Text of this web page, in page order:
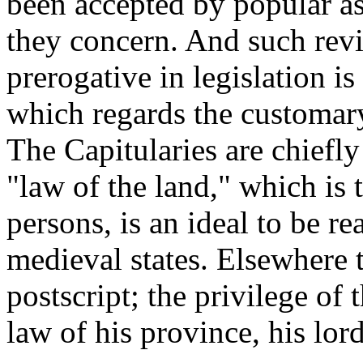
they concern. And such
prerogative in legislation
which regards the
The Capitularies are
"law of the land," which is
persons, is an ideal to be
medieval states.
postscript; the privilege of
law of his province, his